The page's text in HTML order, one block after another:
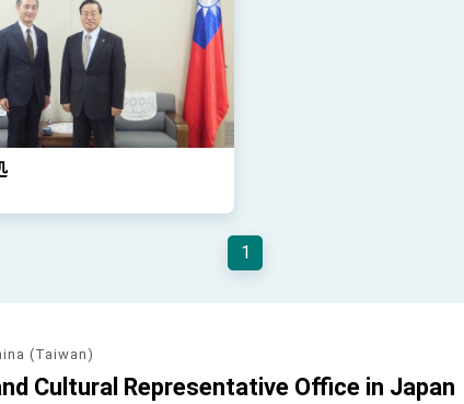
1
(Taiwan)
Cultural Representative Office in Japan